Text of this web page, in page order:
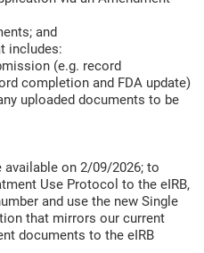
and
includes:
(e.g. record
completion and FDA update)
uploaded documents to be
available on 2/09/2026; to
Use Protocol to the eIRB,
and use the new Single
that mirrors our current
documents to the eIRB